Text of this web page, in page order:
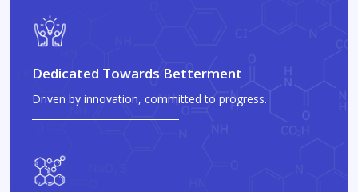
Dedicated Towards Betterment
Driven by innovation, committed to progress.